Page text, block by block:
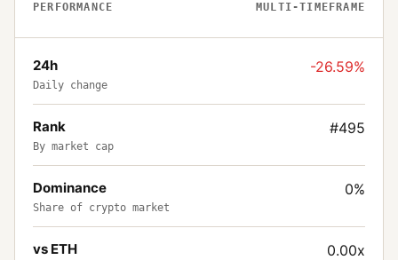
PERFORMANCE MULTI-TIMEFRAME
24h
Daily change
-26.59%
Rank
By market cap
#495
Dominance
Share of crypto market
0%
vs ETH 0.00x